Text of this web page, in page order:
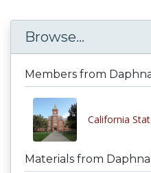
Browse...
Members from
California
Materials from